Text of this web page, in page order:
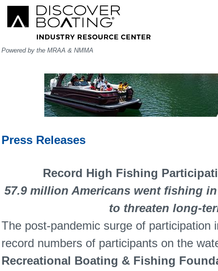
Powered by the MRAA & NMMA
Press Releases
Record High Fishing
57.9 million Americans went fishing
to threaten long-
The post-pandemic surge of participation
record numbers of participants on the
Recreational Boating & Fishing